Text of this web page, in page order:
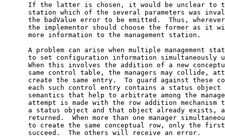
If the latter is chosen, it would be unclear to
station which of the several parameters was
the badValue error to be emitted.  Thus,
the implementor should choose the former as it
      more information to the management station.
A problem can arise when multiple management
to set configuration information simultaneously
When this involves the addition of a new
same control table, the managers may collide,
create the same entry.  To guard against these
each such control entry contains a status object
semantics that help to arbitrate among the
attempt is made with the row addition mechanism
a status object and that object already exists,
returned.  When more than one manager
to create the same conceptual row, only the
      succeed.  The others will receive an error.